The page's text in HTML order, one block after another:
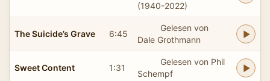
(1940-2022)
The Suicide’s Grave 6:45
Gelesen von
Dale Grothmann
Sweet Content 1:31
Gelesen von Phil
Schempf